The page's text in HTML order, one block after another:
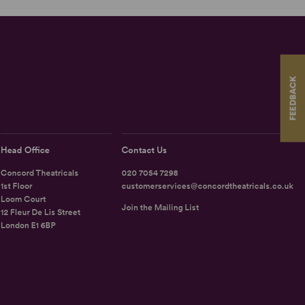
FEEDBACK
Head Office
Concord Theatricals
1st Floor
Loom Court
12 Fleur De Lis Street
London E1 6BP
Contact Us
020 7054 7298
customerservices@concordtheatricals.co.uk
Join the Mailing List